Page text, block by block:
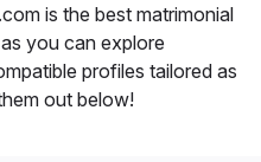
is the best matrimonial
you can explore
profiles tailored as
out below!